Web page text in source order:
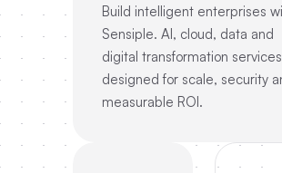
Build intelligent enterprises
Sensiple. AI, cloud, data and
digital transformation services
designed for scale, security
measurable ROI.